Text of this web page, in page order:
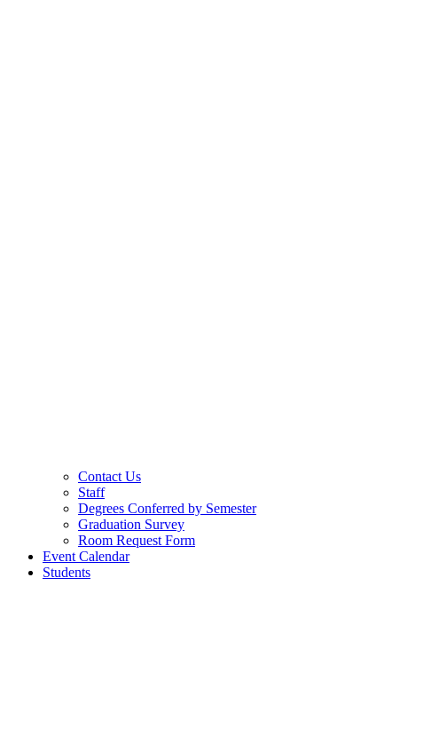
Contact Us
Staff
Degrees Conferred by Semester
Graduation Survey
Room Request Form
Event Calendar
Students